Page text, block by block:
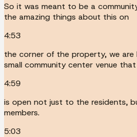
So it was meant to be a
the amazing things about this on
4:53
the corner of the property, we
small community center venue that
4:59
is open not just to the residents,
members.
5:03